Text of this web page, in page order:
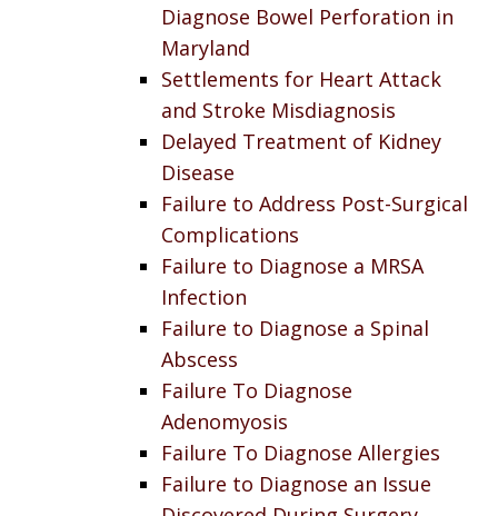
Diagnose Bowel Perforation in
Maryland
Settlements for Heart Attack
and Stroke Misdiagnosis
Delayed Treatment of Kidney
Disease
Failure to Address Post-Surgical
Complications
Failure to Diagnose a MRSA
Infection
Failure to Diagnose a Spinal
Abscess
Failure To Diagnose
Adenomyosis
Failure To Diagnose Allergies
Failure to Diagnose an Issue